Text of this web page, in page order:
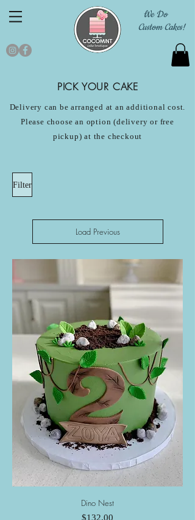
We Do
Custom Cakes!
PICK YOUR CAKE
Delivery can be arranged at an additional cost.
Please choose an option (delivery or free
pickup) at the checkout
Filter
Load Previous
Dino Nest
Price
$132.00